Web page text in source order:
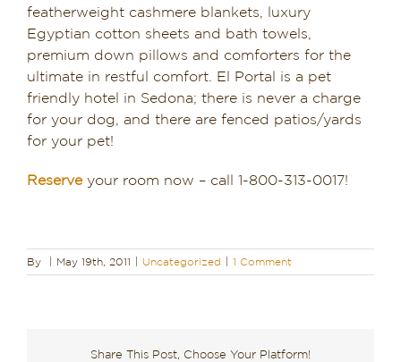
featherweight cashmere blankets, luxury
Egyptian cotton sheets and bath towels,
premium down pillows and comforters for the
ultimate in restful comfort. El Portal is a pet
friendly hotel in Sedona; there is never a charge
for your dog, and there are fenced patios/yards
for your pet!
Reserveyour room now – call 1-800-313-0017!
By May 19th, 2011 Uncategorized 1 Comment
Share This Post, Choose Your Platform!